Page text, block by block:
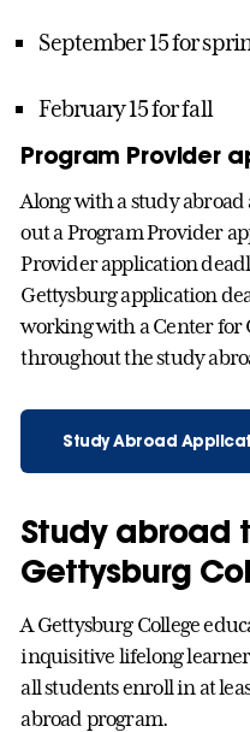
September 15 for
February 15 for fall
Program Provider
Along with a study
out a Program Provider
Provider application
Gettysburg application
working with a Center for
throughout the study
Study Abroad
Study abroad
Gettysburg
A Gettysburg College
inquisitive lifelong
all students enroll in at
abroad program.